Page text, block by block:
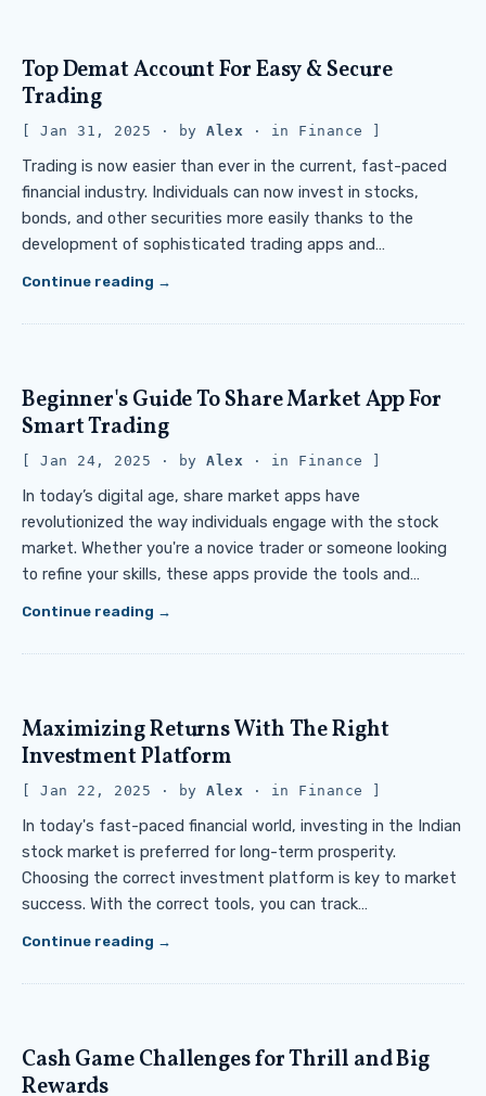
Top Demat Account For Easy & Secure
Trading
Jan 31, 2025 · byAlex · in Finance
Trading is now easier than ever in the current, fast-paced
financial industry. Individuals can now invest in stocks,
bonds, and other securities more easily thanks to the
development of sophisticated trading apps and…
Continue reading
Beginner's Guide To Share Market App For
Smart Trading
Jan 24, 2025 · byAlex · in Finance
In today’s digital age, share market apps have
revolutionized the way individuals engage with the stock
market. Whether you're a novice trader or someone looking
to refine your skills, these apps provide the tools and…
Continue reading
Maximizing Returns With The Right
Investment Platform
Jan 22, 2025 · byAlex · in Finance
In today's fast-paced financial world, investing in the Indian
stock market is preferred for long-term prosperity.
Choosing the correct investment platform is key to market
success. With the correct tools, you can track…
Continue reading
Cash Game Challenges for Thrill and Big
Rewards